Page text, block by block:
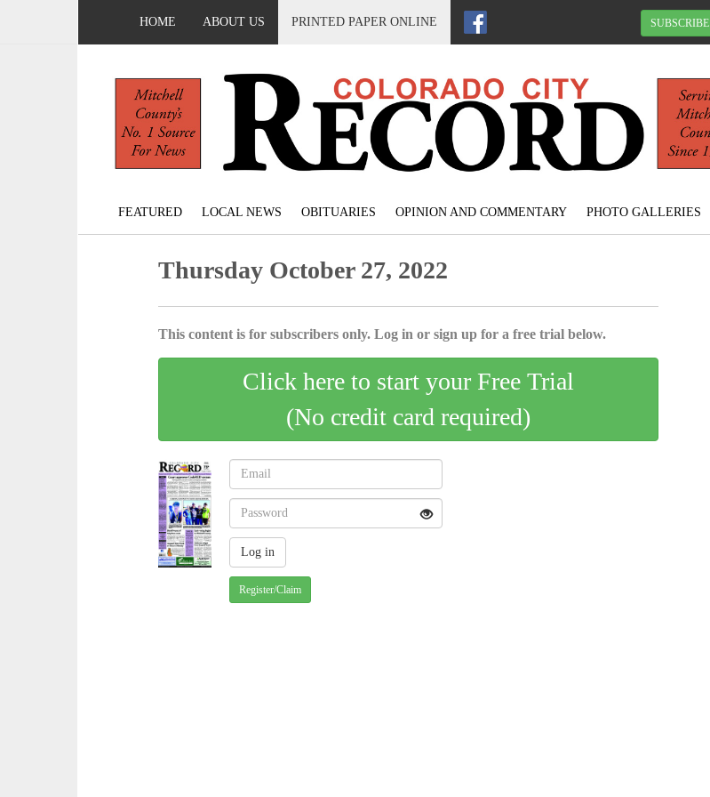
HOME ABOUT US PRINTED PAPER ONLINE SUBSCRIBE
FEATURED LOCAL NEWS OBITUARIES OPINION AND COMMENTARY PHOTO GALLERIES
Thursday October 27, 2022
This content is for subscribers only. Log in or sign up for a free trial below.
Click here to start your Free Trial
(No credit card required)
Register/Claim